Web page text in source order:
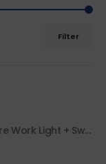
Filter
30 LED 3800 Lumen Square Work Light + Switch 68050